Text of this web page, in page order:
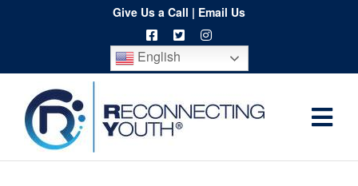
content
Give Us a Call | Email Us
English
Home